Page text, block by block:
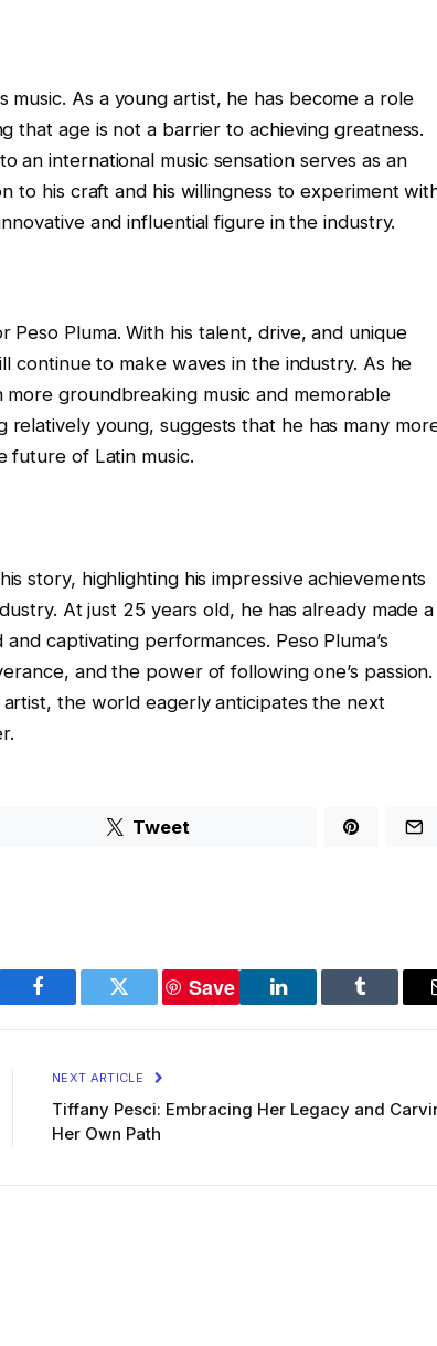
music. As a young artist, he has become a role
that age is not a barrier to achieving greatness.
an international music sensation serves as an
to his craft and his willingness to experiment
and influential figure in the industry.
Pluma. With his talent, drive, and unique
continue to make waves in the industry. As he
groundbreaking music and memorable
relatively young, suggests that he has many
future of Latin music.
story, highlighting his impressive achievements
At just 25 years old, he has already made a
captivating performances. Peso Pluma’s
and the power of following one’s passion.
the world eagerly anticipates the next
Tweet
Facebook Twitter
Save
LinkedIn Tumblr
NEXT ARTICLE
Tiffany Pesci: Embracing Her Legacy and
Her Own Path